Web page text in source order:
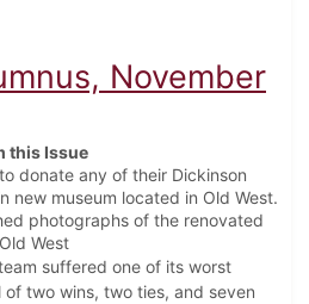
Alumnus, August 1930
November
this Issue
donate any of their Dickinson
new museum located in Old West.
photographs of the renovated
West
suffered one of its worst
of two wins, two ties, and seven